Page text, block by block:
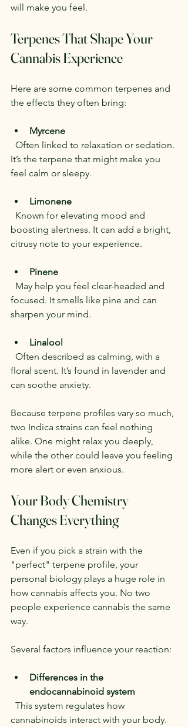
will make you feel.
Terpenes That Shape Your
Cannabis Experience
Here are some common terpenes and
the effects they often bring:
Myrcene
It’s the terpene that might make you
feel calm or sleepy.
Limonene
boosting alertness. It can add a bright,
citrusy note to your experience.
Pinene
focused. It smells like pine and can
sharpen your mind.
Linalool
floral scent. It’s found in lavender and
can soothe anxiety.
Because terpene profiles vary so much,
two Indica strains can feel nothing
alike. One might relax you deeply,
while the other could leave you feeling
more alert or even anxious.
Your Body Chemistry
Changes Everything
Even if you pick a strain with the
"perfect" terpene profile, your
personal biology plays a huge role in
how cannabis affects you. No two
people experience cannabis the same
way.
Several factors influence your reaction:
Differences in the
endocannabinoid system
cannabinoids interact with your body.